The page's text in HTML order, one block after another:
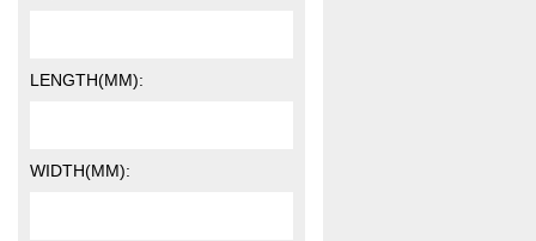
LENGTH(MM):
WIDTH(MM):